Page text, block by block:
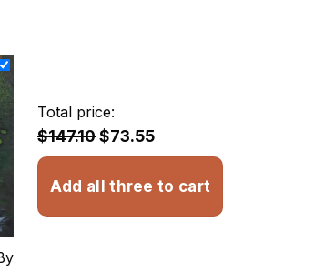
Total price:
$147.10$73.55
Add all three to cart